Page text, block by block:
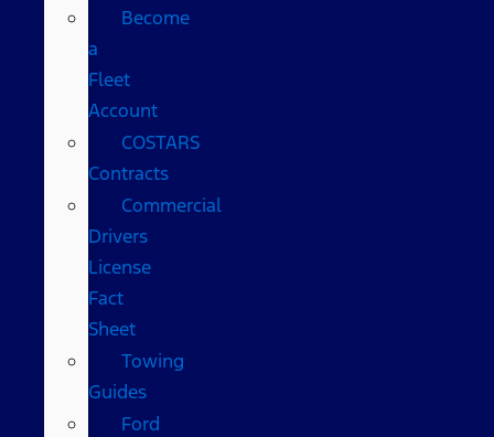
Become
a
Fleet
Account
COSTARS​
Contracts
Commercial
Drivers
License
Fact
Sheet
Towing
Guides
Ford